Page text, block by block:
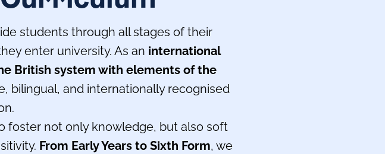
students through all stages of their
enter university. As an international
British system with elements of the
bilingual, and internationally recognised
foster not only knowledge, but also soft
From Early Years to Sixth Form, we